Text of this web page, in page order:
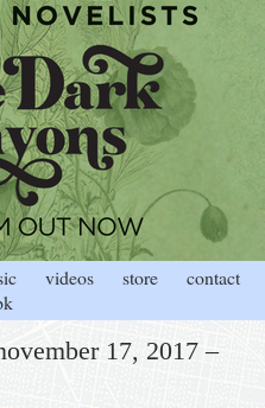
videos store
contact
17, 2017 –